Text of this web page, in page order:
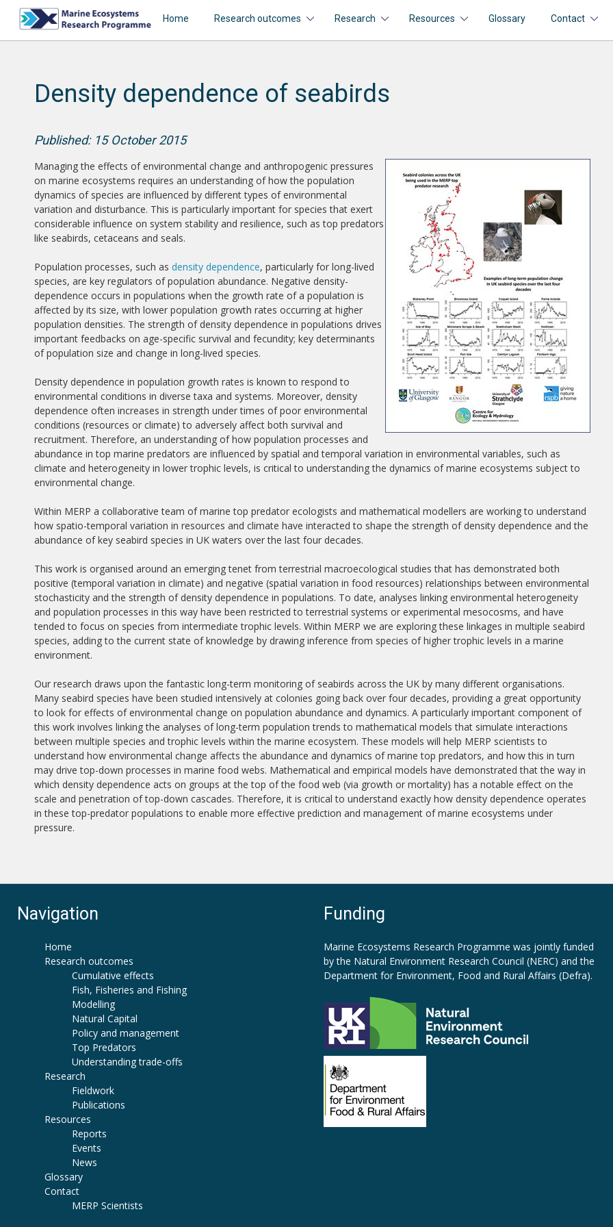
Home Research outcomes Research Resources Glossary Contact
Density dependence of seabirds
Published: 15 October 2015
Managing the effects of environmental change and anthropogenic pressures
on marine ecosystems requires an understanding of how the population
dynamics of species are influenced by different types of environmental
variation and disturbance. This is particularly important for species that exert
considerable influence on system stability and resilience, such as top predators
like seabirds, cetaceans and seals.
Population processes, such as density dependence, particularly for long-lived
species, are key regulators of population abundance. Negative density-
dependence occurs in populations when the growth rate of a population is
affected by its size, with lower population growth rates occurring at higher
population densities. The strength of density dependence in populations drives
important feedbacks on age-specific survival and fecundity; key determinants
of population size and change in long-lived species.
Density dependence in population growth rates is known to respond to
environmental conditions in diverse taxa and systems. Moreover, density
dependence often increases in strength under times of poor environmental
conditions (resources or climate) to adversely affect both survival and
recruitment. Therefore, an understanding of how population processes and
abundance in top marine predators are influenced by spatial and temporal variation in environmental variables, such as
climate and heterogeneity in lower trophic levels, is critical to understanding the dynamics of marine ecosystems subject to
environmental change.
Within MERP a collaborative team of marine top predator ecologists and mathematical modellers are working to understand
how spatio-temporal variation in resources and climate have interacted to shape the strength of density dependence and the
abundance of key seabird species in UK waters over the last four decades.
This work is organised around an emerging tenet from terrestrial macroecological studies that has demonstrated both
positive (temporal variation in climate) and negative (spatial variation in food resources) relationships between environmental
stochasticity and the strength of density dependence in populations. To date, analyses linking environmental heterogeneity
and population processes in this way have been restricted to terrestrial systems or experimental mesocosms, and have
tended to focus on species from intermediate trophic levels. Within MERP we are exploring these linkages in multiple seabird
species, adding to the current state of knowledge by drawing inference from species of higher trophic levels in a marine
environment.
Our research draws upon the fantastic long-term monitoring of seabirds across the UK by many different organisations.
Many seabird species have been studied intensively at colonies going back over four decades, providing a great opportunity
to look for effects of environmental change on population abundance and dynamics. A particularly important component of
this work involves linking the analyses of long-term population trends to mathematical models that simulate interactions
between multiple species and trophic levels within the marine ecosystem. These models will help MERP scientists to
understand how environmental change affects the abundance and dynamics of marine top predators, and how this in turn
may drive top-down processes in marine food webs. Mathematical and empirical models have demonstrated that the way in
which density dependence acts on groups at the top of the food web (via growth or mortality) has a notable effect on the
scale and penetration of top-down cascades. Therefore, it is critical to understand exactly how density dependence operates
in these top-predator populations to enable more effective prediction and management of marine ecosystems under
pressure.
Navigation
Home
Research outcomes
Cumulative effects
Fish, Fisheries and Fishing
Modelling
Natural Capital
Policy and management
Top Predators
Understanding trade-offs
Research
Fieldwork
Publications
Resources
Reports
Events
News
Glossary
Contact
MERP Scientists
Funding
Marine Ecosystems Research Programme was jointly funded
by the Natural Environment Research Council (NERC) and the
Department for Environment, Food and Rural Affairs (Defra).